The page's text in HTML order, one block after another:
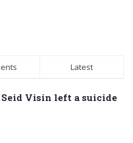
Latest
Seid Visin left a suicide